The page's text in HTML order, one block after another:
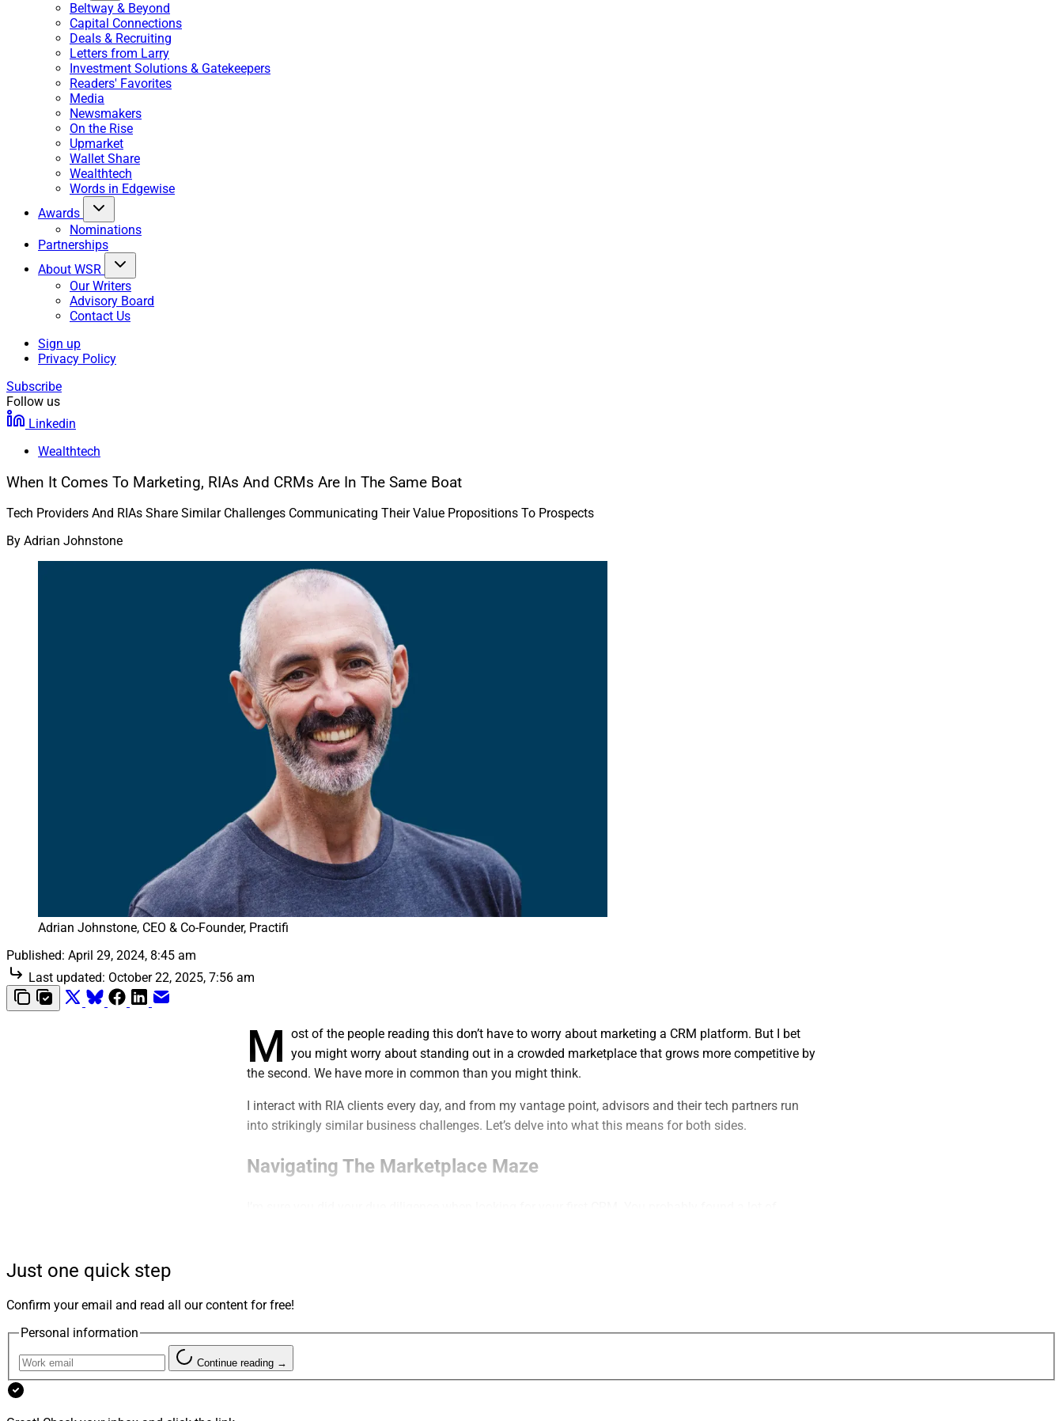
Beltway & Beyond
Capital Connections
Deals & Recruiting
Letters from Larry
Investment Solutions & Gatekeepers
Readers' Favorites
Media
Newsmakers
On the Rise
Upmarket
Wallet Share
Wealthtech
Words in Edgewise
Awards
Nominations
Partnerships
About WSR
Our Writers
Advisory Board
Contact Us
Sign up
Privacy Policy
Subscribe
Follow us
Linkedin
Wealthtech
When It Comes To Marketing, RIAs And CRMs Are In The Same Boat
Tech Providers And RIAs Share Similar Challenges Communicating Their Value Propositions To Prospects
By Adrian Johnstone
Adrian Johnstone, CEO & Co-Founder, Practifi
Published: April 29, 2024, 8:45 am
Last updated: October 22, 2025, 7:56 am
M ost of the people reading this don’t have to worry about marketing a CRM platform. But I bet
you might worry about standing out in a crowded marketplace that grows more competitive by
the second. We have more in common than you might think.
I interact with RIA clients every day, and from my vantage point, advisors and their tech partners run
into strikingly similar business challenges. Let’s delve into what this means for both sides.
Navigating The Marketplace Maze
The actual services you perform are the foundation of your work, but the way we talk about them
with the same presentation and talking points as each of your competitors. You’re effectively saying,
“We’re uniquely the same as everyone else.”
Just one quick step
Confirm your email and read all our content for free!
Personal information
Continue reading →